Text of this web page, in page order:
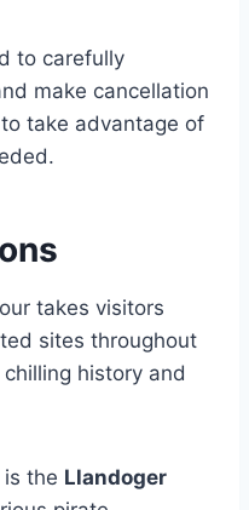
to carefully
make cancellation
take advantage of
takes visitors
sites throughout
history and
the Llandoger